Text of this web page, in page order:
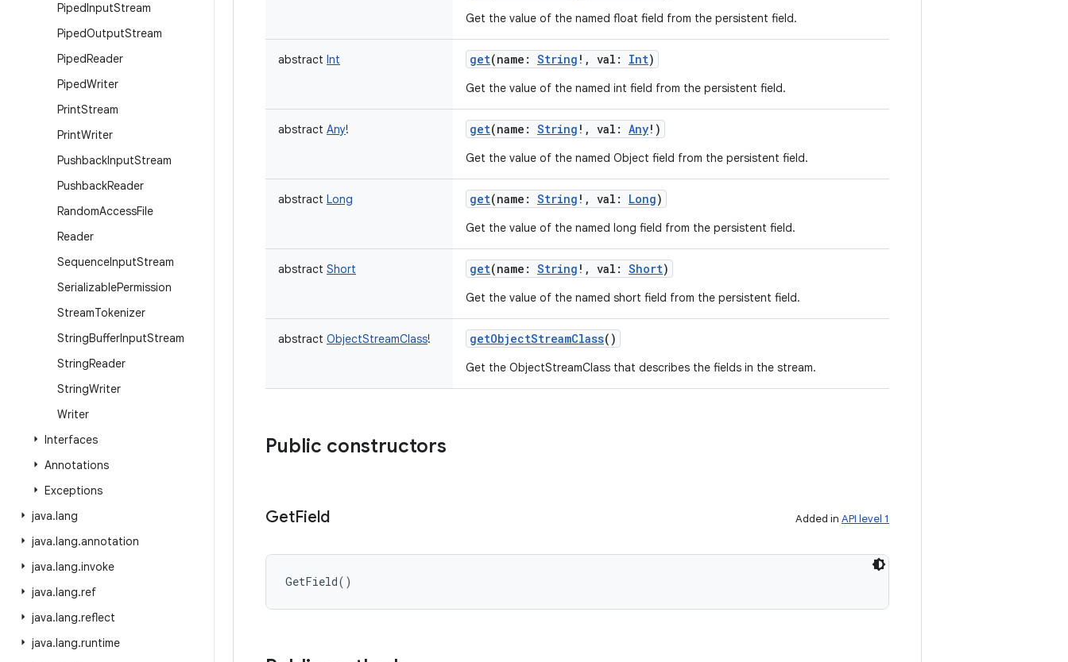
PipedInputStream
PipedOutputStream
PipedReader
PipedWriter
PrintStream
PrintWriter
PushbackInputStream
PushbackReader
RandomAccessFile
Reader
SequenceInputStream
SerializablePermission
StreamTokenizer
StringBufferInputStream
StringReader
StringWriter
Writer
Interfaces
Annotations
Exceptions
java.lang
java.lang.annotation
java.lang.invoke
java.lang.ref
java.lang.reflect
java.lang.runtime
Get the value of the named float field from the persistent field.
abstract Int get(name : String ! , val : Int)
Get the value of the named int field from the persistent field.
abstract Any! get(name : String ! , val : Any! )
Get the value of the named Object field from the persistent field.
abstract Long get(name : String ! , val : Long)
Get the value of the named long field from the persistent field.
abstract Short get(name : String ! , val : Short)
Get the value of the named short field from the persistent field.
abstract ObjectStreamClass! getObjectStreamClass()
Get the ObjectStreamClass that describes the fields in the stream.
Public constructors
GetField Added in API level 1
GetField( )